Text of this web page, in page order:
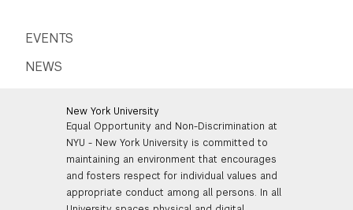
EVENTS
NEWS
New York University
Equal Opportunity and Non-Discrimination at
NYU - New York University is committed to
maintaining an environment that encourages
and fosters respect for individual values and
appropriate conduct among all persons. In all